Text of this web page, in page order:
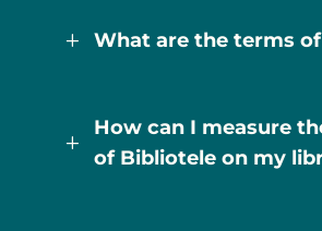
L What are the terms
L
How can I measure
of Bibliotele on my